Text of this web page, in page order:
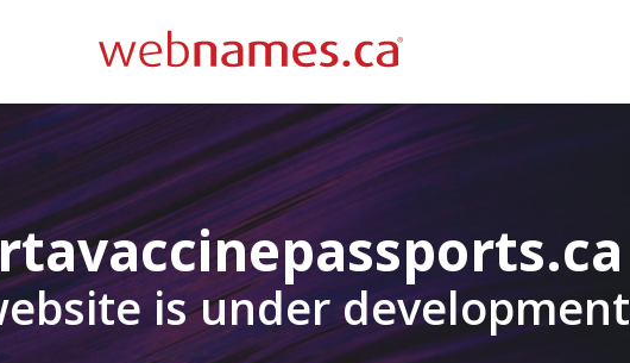
is under development